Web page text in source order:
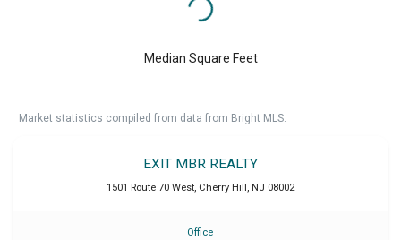
Median Square Feet
Market statistics compiled from data from Bright MLS.
EXIT MBR REALTY
1501 Route 70 West Cherry Hill NJ 08002
Office